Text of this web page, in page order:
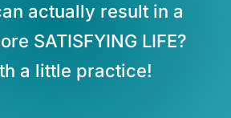
actually result in a
SATISFYING LIFE?
a little practice!